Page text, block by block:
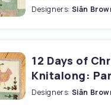
Designers: Siân
12 Days of
Knitalong:
Designers: Siân